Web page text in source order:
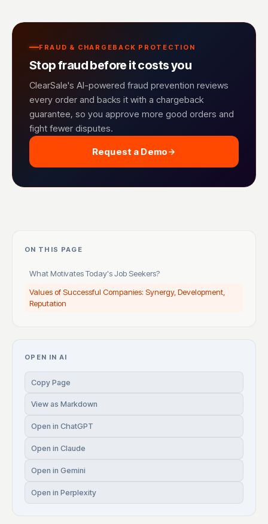
FRAUD & CHARGEBACK PROTECTION
Stop fraud before it costs you
ClearSale's AI-powered fraud prevention reviews
every order and backs it with a chargeback
guarantee, so you approve more good orders and
fight fewer disputes.
Request a Demo
ON THIS PAGE
What Motivates Today's Job Seekers?
Values of Successful Companies: Synergy, Development,
Reputation
OPEN IN AI
Copy Page
View as Markdown
Open in ChatGPT
Open in Claude
Open in Gemini
Open in Perplexity